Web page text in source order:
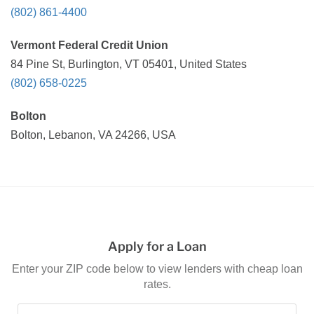
(802) 861-4400
Vermont Federal Credit Union
84 Pine St, Burlington, VT 05401, United States
(802) 658-0225
Bolton
Bolton, Lebanon, VA 24266, USA
Apply for a Loan
Enter your ZIP code below to view lenders with cheap loan
rates.